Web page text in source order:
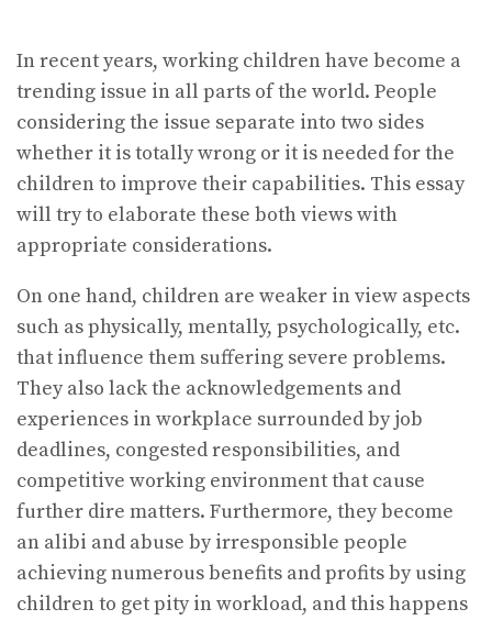
In recent years, working children have become a
trending issue in all parts of the world. People
considering the issue separate into two sides
whether it is totally wrong or it is needed for the
children to improve their capabilities. This essay
will try to elaborate these both views with
appropriate considerations.
On one hand, children are weaker in view aspects
such as physically, mentally, psychologically, etc.
that influence them suffering severe problems.
They also lack the acknowledgements and
experiences in workplace surrounded by job
deadlines, congested responsibilities, and
competitive working environment that cause
further dire matters. Furthermore, they become
an alibi and abuse by irresponsible people
achieving numerous benefits and profits by using
children to get pity in workload, and this happens